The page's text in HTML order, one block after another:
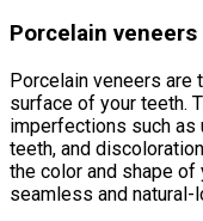
Porcelain veneers
Porcelain veneers
surface of your teeth.
imperfections such as
teeth, and
the color and shape of
seamless and natural-